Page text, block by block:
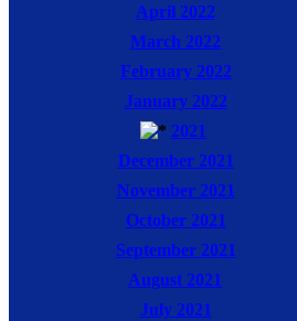
April 2022
March 2022
February 2022
January 2022
2021
December 2021
November 2021
October 2021
September 2021
August 2021
July 2021